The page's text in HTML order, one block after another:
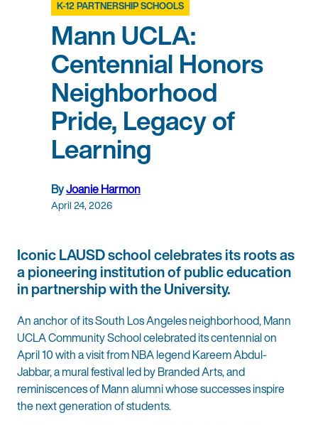
K-12 PARTNERSHIP SCHOOLS
Mann UCLA:
Centennial Honors
Neighborhood
Pride, Legacy of
Learning
ByJoanie Harmon
April 24, 2026
Iconic LAUSD school celebrates its roots as
a pioneering institution of public education
in partnership with the University.
An anchor of its South Los Angeles neighborhood, Mann
UCLA Community School celebrated its centennial on
April 10 with a visit from NBA legend Kareem Abdul-
Jabbar, a mural festival led by Branded Arts, and
reminiscences of Mann alumni whose successes inspire
the next generation of students.